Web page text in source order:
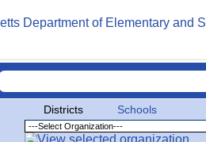
Districts Schools